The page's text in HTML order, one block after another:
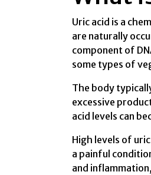
Uric acid is a
are naturally
component of
some types of
The body
excessive
acid levels can
High levels of
a painful
and